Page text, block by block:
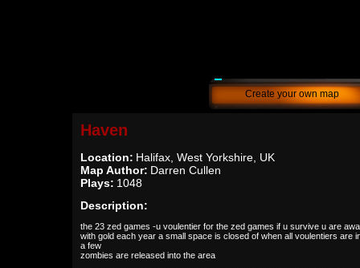
Create your own map
Haven
Location: Halifax, West Yorkshire, UK
Map Author: Darren Cullen
Plays: 1048
Description:
the 23 zed games -u voulentier for the zed games if u survive u are
with gold each year a small space is closed of when all voulentiers are
a few
zombies are released into the area